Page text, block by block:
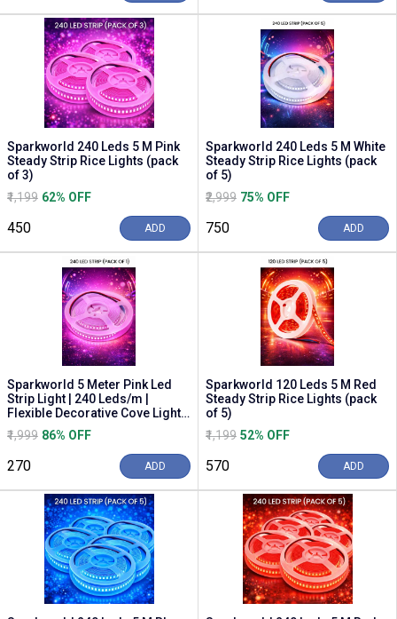
Sparkworld 240 Leds 5 M Pink
Steady Strip Rice Lights (pack
of 3)
₹1,199 62% OFF
₹450 ADD
Sparkworld 240 Leds 5 M White
Steady Strip Rice Lights (pack
of 5)
₹2,999 75% OFF
₹750 ADD
Sparkworld 5 Meter Pink Led
Strip Light | 240 Leds/m |
Flexible Decorative Cove Light
With Smps S...
₹1,999 86% OFF
₹270 ADD
Sparkworld 120 Leds 5 M Red
Steady Strip Rice Lights (pack
of 5)
₹1,199 52% OFF
₹570 ADD